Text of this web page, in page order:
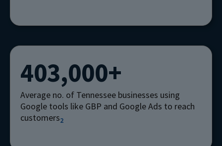
403,000+
Average no. of Tennessee businesses using
Google tools like GBP and Google Ads to reach
customers2